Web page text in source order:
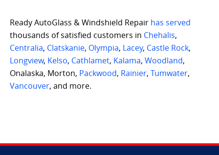
Ready AutoGlass & Windshield Repair has served
thousands of satisfied customers in Chehalis,
Centralia, Clatskanie, Olympia, Lacey, Castle Rock,
Longview, Kelso, Cathlamet, Kalama, Woodland,
Onalaska, Morton, Packwood, Rainier, Tumwater,
Vancouver, and more.